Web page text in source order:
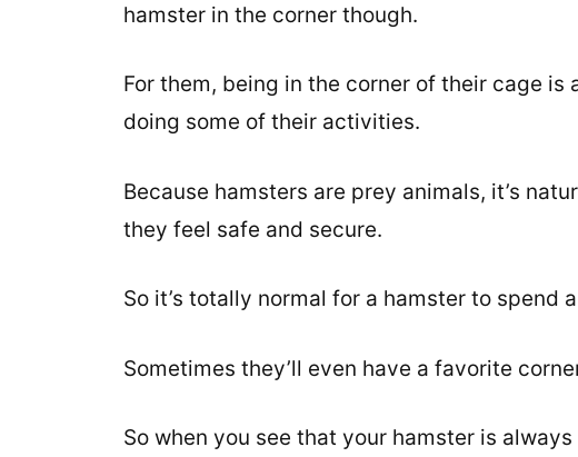
hamster in the corner though.
For them, being in the corner of their cage
doing some of their activities.
Because hamsters are prey animals, it’s
they feel safe and secure.
So it’s totally normal for a hamster to spend
Sometimes they’ll even have a favorite
So when you see that your hamster is